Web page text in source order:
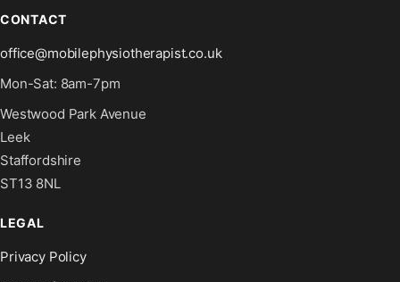
CONTACT
office@mobilephysiotherapist.co.uk
Mon-Sat: 8am-7pm
Westwood Park Avenue
Leek
Staffordshire
ST13 8NL
LEGAL
Privacy Policy